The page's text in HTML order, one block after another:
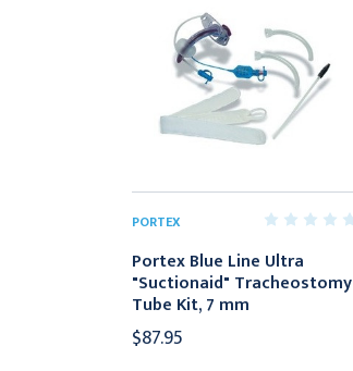
PORTEX
Portex Blue Line Ultra
"Suctionaid" Tracheostomy
Tube Kit, 7 mm
$87.95